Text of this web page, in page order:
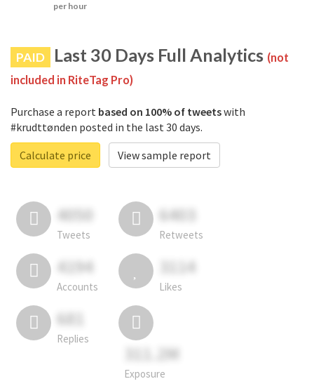
per hour
PAID Last 30 Days Full Analytics (not
included in RiteTag Pro)
Purchase a report based on 100% of tweetswith
#krudttønden posted in the last 30 days.
Calculate price
View sample report
4050
Tweets
6403
Retweets
4194
Accounts
3114
Likes
681
Replies
311.2M
Exposure